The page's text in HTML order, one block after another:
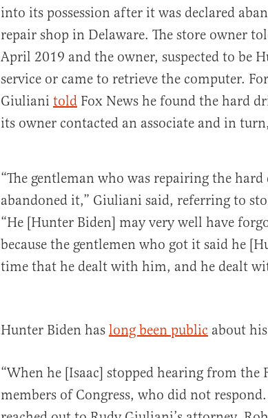
into its possession after it was declared
repair shop in Delaware. The store owner
April 2019 and the owner, suspected to be
service or came to retrieve the computer.
Giuliani told Fox News he found the hard
its owner contacted an associate and in
“The gentleman who was repairing the
abandoned it,” Giuliani said, referring to
“He [Hunter Biden] may very well have
because the gentlemen who got it said he
time that he dealt with him, and he dealt
Hunter Biden has long been public about
“When he [Isaac] stopped hearing from the
members of Congress, who did not